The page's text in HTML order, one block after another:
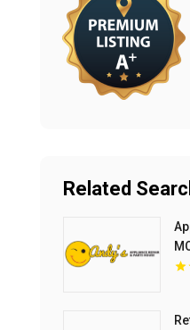
Related